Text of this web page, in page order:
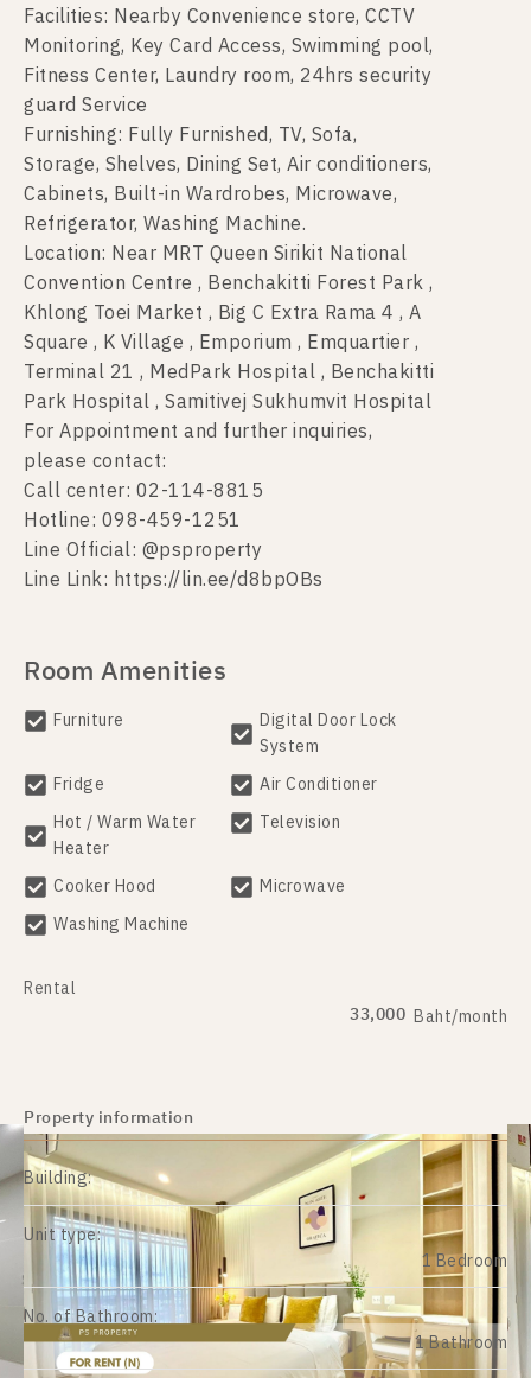
Facilities: Nearby Convenience store, CCTV
Monitoring, Key Card Access, Swimming pool,
Fitness Center, Laundry room, 24hrs security
guard Service
Furnishing: Fully Furnished, TV, Sofa,
Storage, Shelves, Dining Set, Air conditioners,
Cabinets, Built-in Wardrobes, Microwave,
Refrigerator, Washing Machine.
Location: Near MRT Queen Sirikit National
Convention Centre , Benchakitti Forest Park ,
Khlong Toei Market , Big C Extra Rama 4 , A
Square , K Village , Emporium , Emquartier ,
Terminal 21 , MedPark Hospital , Benchakitti
Park Hospital , Samitivej Sukhumvit Hospital
For Appointment and further inquiries,
please contact:
Call center: 02-114-8815
Hotline: 098-459-1251
Line Official: @psproperty
Line Link: https://lin.ee/d8bpOBs
Room Amenities
Furniture
Digital Door Lock
System
Fridge
Air Conditioner
Hot / Warm Water
Heater
Television
Cooker Hood
Microwave
Washing Machine
Rental
33,000 Baht/month
Property information
Building:
Unit type:
1 Bedroom
No. of Bathroom:
1 Bathroom